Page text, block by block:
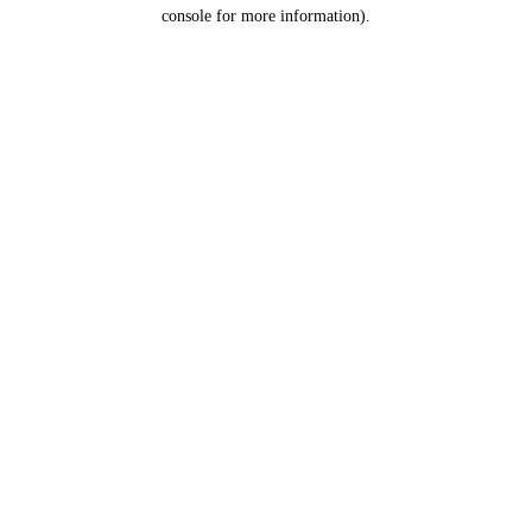
console for more information).